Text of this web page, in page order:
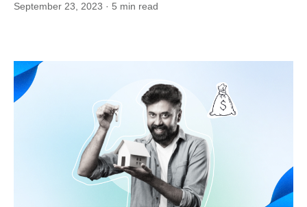
September 23, 2023 · 5 min read